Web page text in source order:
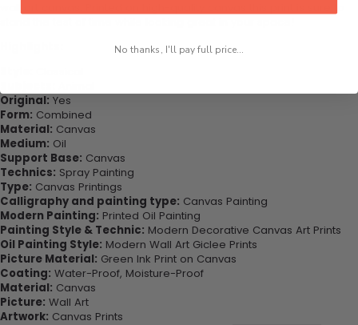
Original: Yes
Form: Combined
Material: Canvas
Medium: Oil
Support Base: Canvas
Technics: Spray Painting
Type: Canvas Printings
Calligraphy and painting type: Canvas Painting
Modern Painting: Printed Oil Painting
Painting Style & Technic: Modern Decorative Canvas Art Prints
Oil Painting Style: Modern Wall Art Giclee Prints
Picture Material: Green Ink Print on Canvas
Coating: Water-Proof, Moisture-Proof
Material: Canvas
Picture: Wall Art
Artwork: Canvas Prints
No thanks, I'll pay full price...